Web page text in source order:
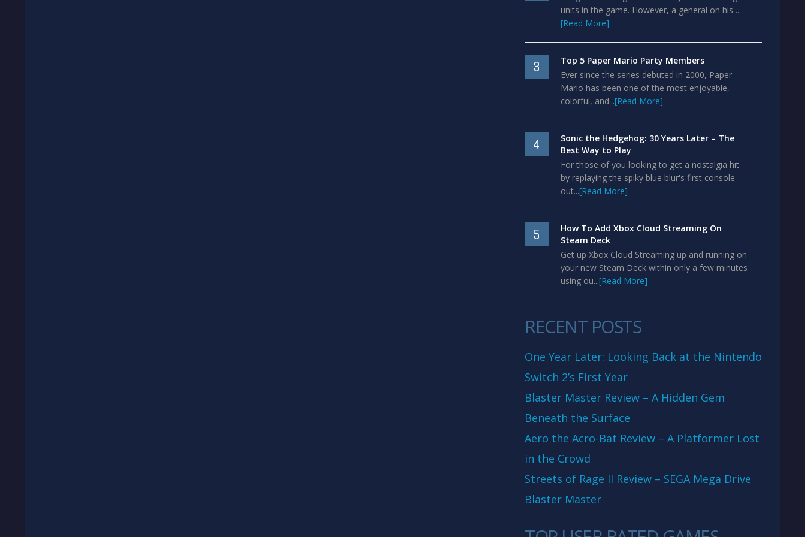
units in the game. However, a general on his ...
[Read More]
3
Top 5 Paper Mario Party Members
Ever since the series debuted in 2000, Paper
Mario has been one of the most enjoyable,
colorful, and...[Read More]
4
Sonic the Hedgehog: 30 Years Later – The
Best Way to Play
For those of you looking to get a nostalgia hit
by replaying the spiky blue blur's first console
out...[Read More]
5
How To Add Xbox Cloud Streaming On
Steam Deck
Get up Xbox Cloud Streaming up and running on
your new Steam Deck within only a few minutes
using ou...[Read More]
RECENT POSTS
One Year Later: Looking Back at the Nintendo
Switch 2’s First Year
Blaster Master Review – A Hidden Gem
Beneath the Surface
Aero the Acro-Bat Review – A Platformer Lost
in the Crowd
Streets of Rage II Review – SEGA Mega Drive
Blaster Master